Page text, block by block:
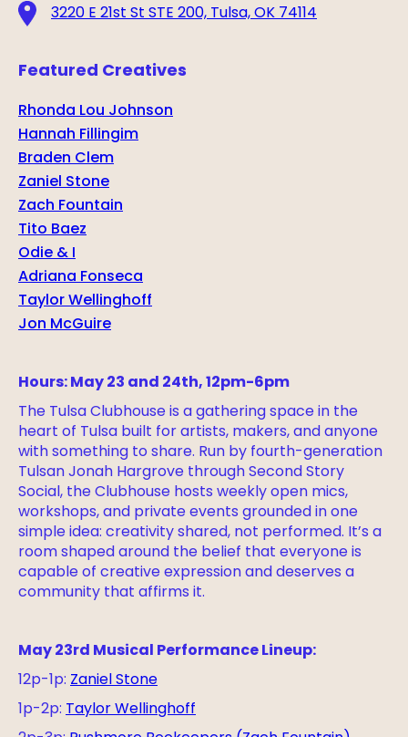
3220 E 21st St STE 200, Tulsa, OK 74114
Featured Creatives
Rhonda Lou Johnson
Hannah Fillingim
Braden Clem
Zaniel Stone
Zach Fountain
Tito Baez
Odie & I
Adriana Fonseca
Taylor Wellinghoff
Jon McGuire
Hours: May 23 and 24th, 12pm-6pm
The Tulsa Clubhouse is a gathering space in the
heart of Tulsa built for artists, makers, and anyone
with something to share. Run by fourth-generation
Tulsan Jonah Hargrove through Second Story
Social, the Clubhouse hosts weekly open mics,
workshops, and private events grounded in one
simple idea: creativity shared, not performed. It’s a
room shaped around the belief that everyone is
capable of creative expression and deserves a
community that affirms it.
May 23rd Musical Performance Lineup:
12p-1p:Zaniel Stone
1p-2p:Taylor Wellinghoff